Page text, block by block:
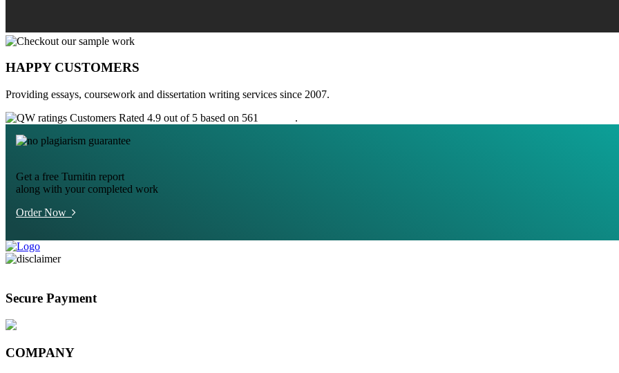
HAPPY CUSTOMERS
Providing essays, coursework and dissertation writing services since 2007.
Customers Rated 4.9 out of 5 based on 561
.
Get a free Turnitin report
along with your completed work
Order Now
Secure Payment
COMPANY